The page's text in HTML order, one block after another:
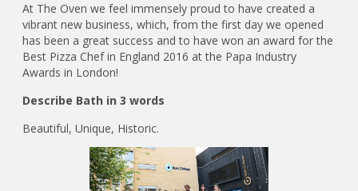
At The Oven we feel immensely proud to have created a
vibrant new business, which, from the first day we opened
has been a great success and to have won an award for the
Best Pizza Chef in England 2016 at the Papa Industry
Awards in London!
Describe Bath in 3 words
Beautiful, Unique, Historic.